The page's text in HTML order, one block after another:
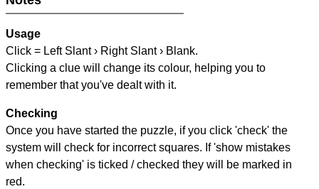
Usage
Click = Left Slant › Right Slant › Blank.
Clicking a clue will change its colour, helping you to
remember that you've dealt with it.
Checking
Once you have started the puzzle, if you click 'check' the
system will check for incorrect squares. If 'show mistakes
when checking' is ticked / checked they will be marked in
red.